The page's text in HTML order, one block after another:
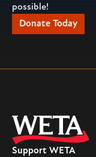
possible!
Donate Today
Support WETA